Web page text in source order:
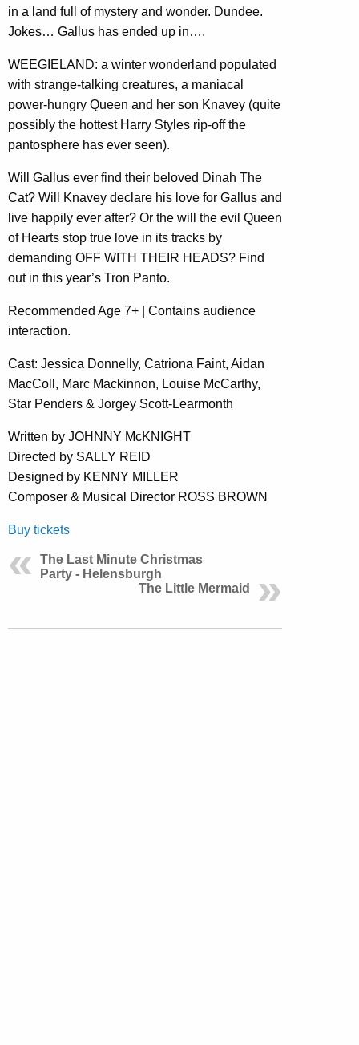
in a land full of mystery and wonder. Dundee.
Jokes… Gallus has ended up in….
WEEGIELAND: a winter wonderland populated
with strange-talking creatures, a maniacal
power-hungry Queen and her son Knavey (quite
possibly the hottest Harry Styles rip-off the
pantosphere has ever seen).
Will Gallus ever find their beloved Dinah The
Cat? Will Knavey declare his love for Gallus and
live happily ever after? Or the will the evil Queen
of Hearts stop true love in its tracks by
demanding OFF WITH THEIR HEADS? Find
out in this year’s Tron Panto.
Recommended Age 7+ | Contains audience
interaction.
Cast: Jessica Donnelly, Catriona Faint, Aidan
MacColl, Marc Mackinnon, Louise McCarthy,
Star Penders & Jorgey Scott-Learmonth
Written by JOHNNY McKNIGHT
Directed by SALLY REID
Designed by KENNY MILLER
Composer & Musical Director ROSS BROWN
Buy tickets
The Last Minute Christmas
Party - Helensburgh
The Little Mermaid